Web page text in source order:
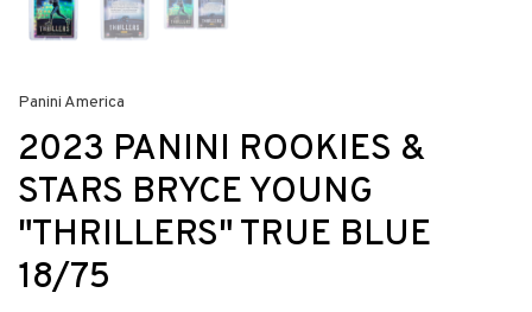
Panini America
2023 PANINI ROOKIES &
STARS BRYCE YOUNG
"THRILLERS" TRUE BLUE
18/75